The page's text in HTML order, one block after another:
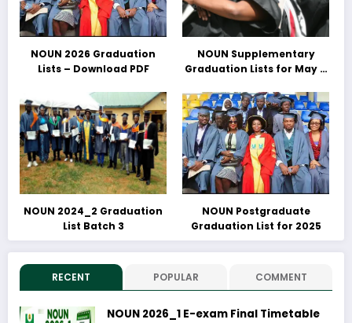
NOUN 2026 Graduation
Lists – Download PDF
NOUN Supplementary
Graduation Lists for May &
Download PDFs Here
NOUN 2024_2 Graduation
List Batch 3
NOUN Postgraduate
Graduation List for 2025
RECENT POPULAR COMMENT
NOUN 2026_1 E-exam Final Timetable